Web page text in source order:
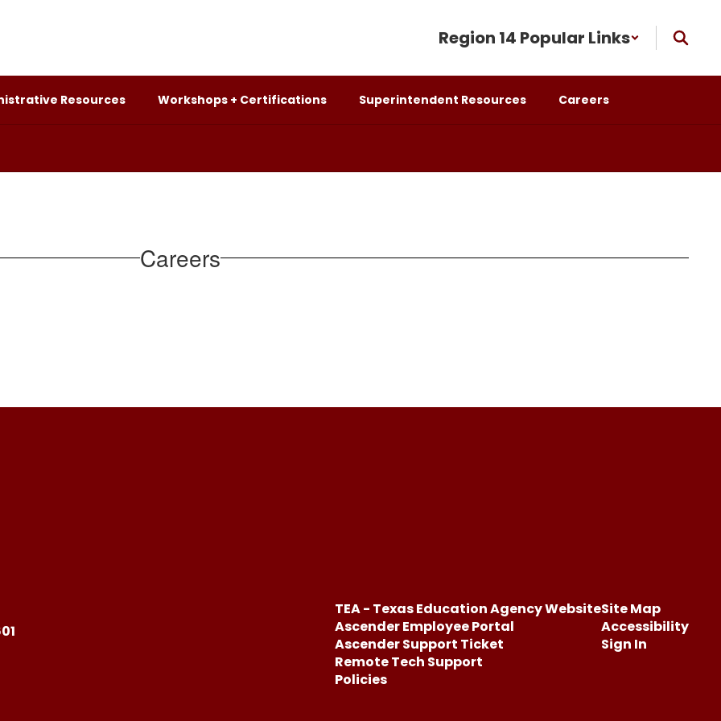
Region 14 Popular Links
Resources Workshops + Certifications Superintendent Resources Careers
Careers
TEA - Texas Education Agency Website
Ascender Employee Portal
Ascender Support Ticket
Remote Tech Support
Policies
Site Map
Accessibility
Sign In